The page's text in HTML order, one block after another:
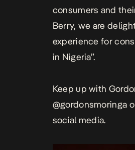
consumers and
Berry, we are
experience for
in Nigeria”.
Keep up with
@gordonsmoringa
social media.